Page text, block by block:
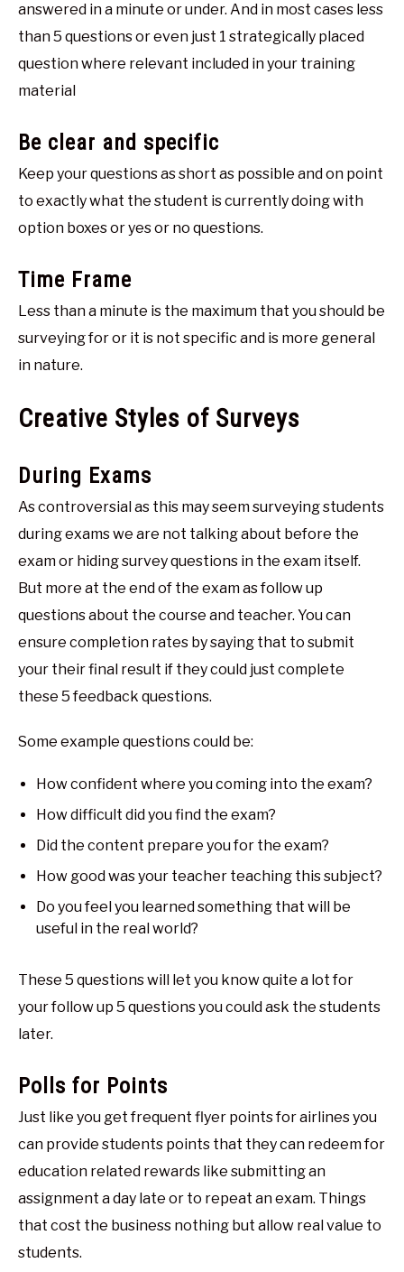
answered in a minute or under. And in most cases less
than 5 questions or even just 1 strategically placed
question where relevant included in your training
material
Be clear and specific
Keep your questions as short as possible and on point
to exactly what the student is currently doing with
option boxes or yes or no questions.
Time Frame
Less than a minute is the maximum that you should be
surveying for or it is not specific and is more general
in nature.
Creative Styles of Surveys
During Exams
As controversial as this may seem surveying students
during exams we are not talking about before the
exam or hiding survey questions in the exam itself.
But more at the end of the exam as follow up
questions about the course and teacher. You can
ensure completion rates by saying that to submit
your their final result if they could just complete
these 5 feedback questions.
Some example questions could be:
How confident where you coming into the exam?
How difficult did you find the exam?
Did the content prepare you for the exam?
How good was your teacher teaching this subject?
Do you feel you learned something that will be
useful in the real world?
These 5 questions will let you know quite a lot for
your follow up 5 questions you could ask the students
later.
Polls for Points
Just like you get frequent flyer points for airlines you
can provide students points that they can redeem for
education related rewards like submitting an
assignment a day late or to repeat an exam. Things
that cost the business nothing but allow real value to
students.